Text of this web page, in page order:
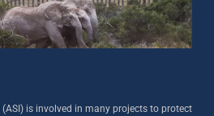
is involved in many projects to protect